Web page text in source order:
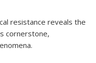
resistance reveals the
cornerstone,